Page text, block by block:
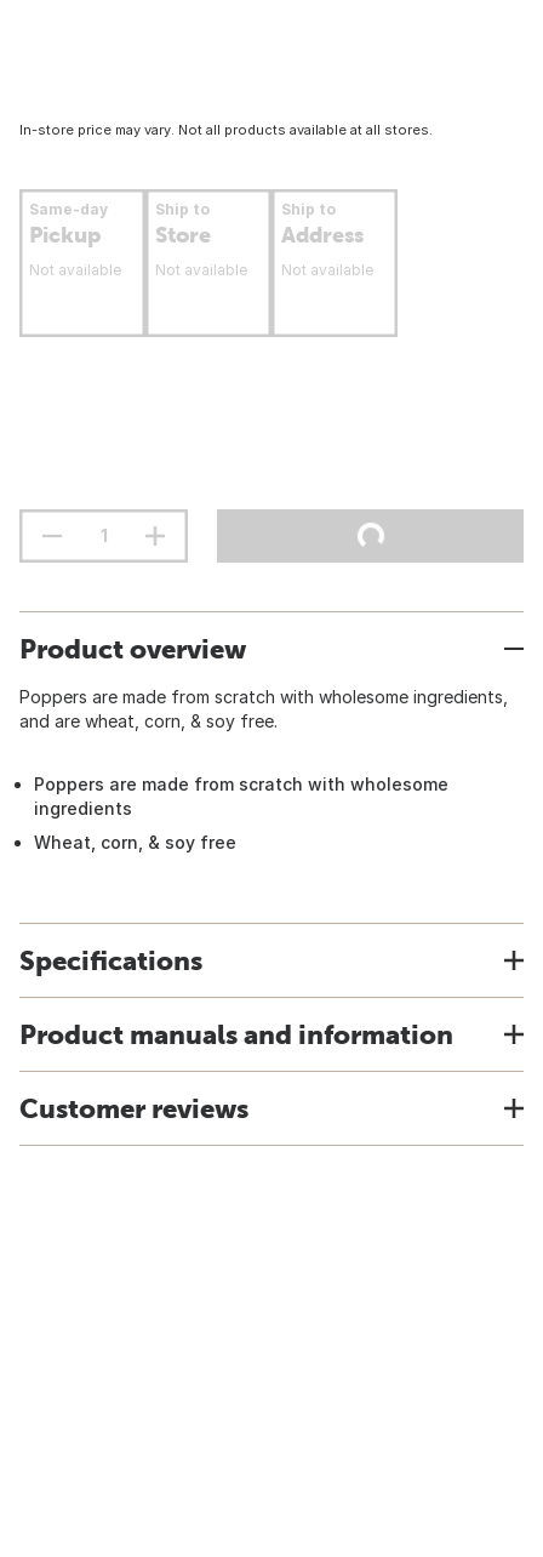
In-store price may vary. Not all products available at all stores.
Same-day
Pickup
Not available
Ship to
Store
Not available
Ship to
Address
Not available
Product overview
Poppers are made from scratch with wholesome ingredients,
and are wheat, corn, & soy free.
Poppers are made from scratch with wholesome
ingredients
Wheat, corn, & soy free
Specifications
Product manuals and information
Customer reviews